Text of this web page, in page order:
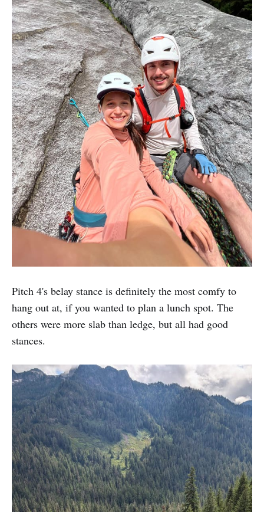
Pitch 4's belay stance is definitely the most comfy to
hang out at, if you wanted to plan a lunch spot. The
others were more slab than ledge, but all had good
stances.